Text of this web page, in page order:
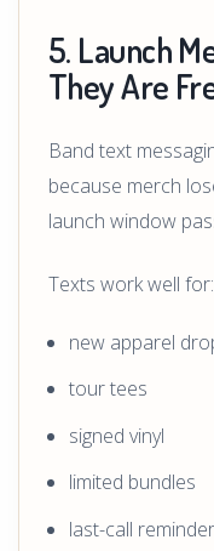
5. Launch
They Are
Band text
because merch
launch window
Texts work well for:
new apparel
tour tees
signed vinyl
limited bundles
last-call